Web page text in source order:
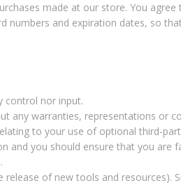
made at our store. You agree
numbers and expiration dates, so
control nor input.
any warranties, representations or
to your use of optional third-
and you should ensure that you are
of new tools and resources).